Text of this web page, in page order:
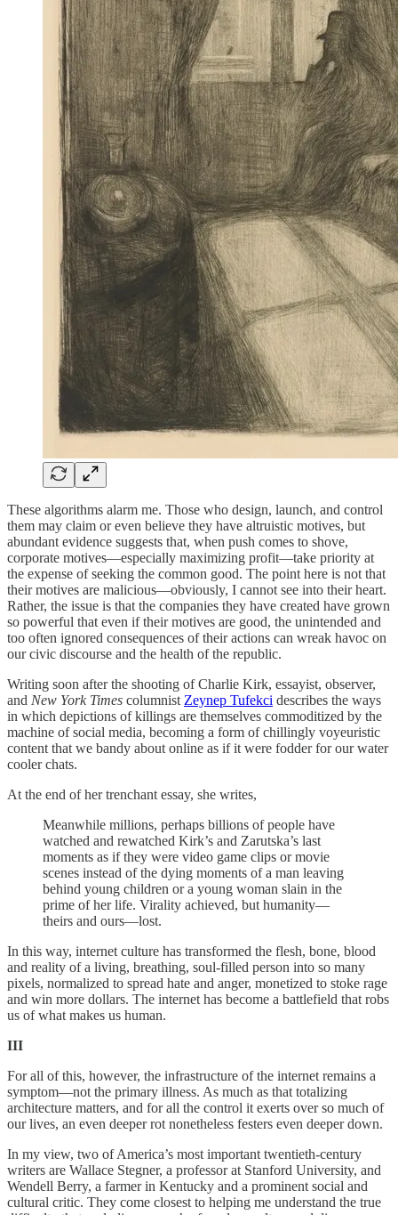
These algorithms alarm me. Those who design, launch, and control
them may claim or even believe they have altruistic motives, but
abundant evidence suggests that, when push comes to shove,
corporate motives—especially maximizing profit—take priority at
the expense of seeking the common good. The point here is not that
their motives are malicious—obviously, I cannot see into their heart.
Rather, the issue is that the companies they have created have grown
so powerful that even if their motives are good, the unintended and
too often ignored consequences of their actions can wreak havoc on
our civic discourse and the health of the republic.
Writing soon after the shooting of Charlie Kirk, essayist, observer,
and New York Times columnist Zeynep Tufekci describes the ways
in which depictions of killings are themselves commoditized by the
machine of social media, becoming a form of chillingly voyeuristic
content that we bandy about online as if it were fodder for our water
cooler chats.
At the end of her trenchant essay, she writes,
Meanwhile millions, perhaps billions of people have
watched and rewatched Kirk’s and Zarutska’s last
moments as if they were video game clips or movie
scenes instead of the dying moments of a man leaving
behind young children or a young woman slain in the
prime of her life. Virality achieved, but humanity—
theirs and ours—lost.
In this way, internet culture has transformed the flesh, bone, blood
and reality of a living, breathing, soul-filled person into so many
pixels, normalized to spread hate and anger, monetized to stoke rage
and win more dollars. The internet has become a battlefield that robs
us of what makes us human.
III
For all of this, however, the infrastructure of the internet remains a
symptom—not the primary illness. As much as that totalizing
architecture matters, and for all the control it exerts over so much of
our lives, an even deeper rot nonetheless festers even deeper down.
In my view, two of America’s most important twentieth-century
writers are Wallace Stegner, a professor at Stanford University, and
Wendell Berry, a farmer in Kentucky and a prominent social and
cultural critic. They come closest to helping me understand the true